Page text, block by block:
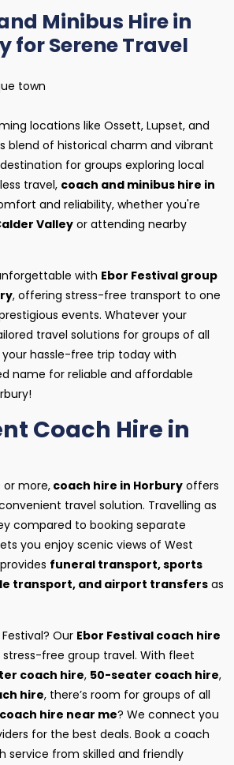
Minibus Hire in
for Serene Travel
town
locations like Ossett, Lupset, and
blend of historical charm and vibrant
for groups exploring local
travel, coach and minibus hire in
and reliability, whether you're
Valley or attending nearby
with Ebor Festival group
, offering stress-free transport to one
events. Whatever your
travel solutions for groups of all
your hassle-free trip today with
name for reliable and affordable
Coach Hire in
or more, coach hire in Horbury offers
travel solution. Travelling as
compared to booking separate
you enjoy scenic views of West
funeral transport, sports
transport, and airport transfers as
Our Ebor Festival coach hire
stress-free group travel. With fleet
coach hire, 50-seater coach hire,
hire, there’s room for groups of all
coach hire near me? We connect you
for the best deals. Book a coach
service from skilled and friendly